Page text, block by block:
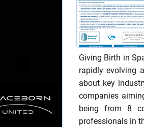
Giving Birth in
rapidly evolving
about key
companies
being from 8
professionals in